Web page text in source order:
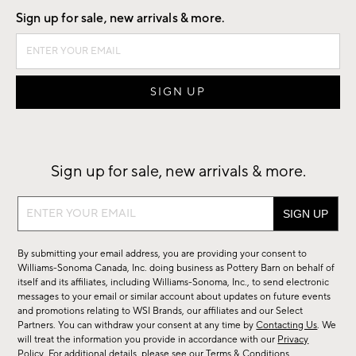
Sign up for sale, new arrivals & more.
Sign up for sale, new arrivals & more.
Sign
sale,
new
arrivals
&
more.
By submitting your email address, you are providing your consent to
Williams-Sonoma Canada, Inc. doing business as Pottery Barn on behalf of
itself and its affiliates, including Williams-Sonoma, Inc., to send electronic
messages to your email or similar account about updates on future events
and promotions relating to WSI Brands, our affiliates and our Select
Partners. You can withdraw your consent at any time byContacting Us. We
will treat the information you provide in accordance with our Privacy